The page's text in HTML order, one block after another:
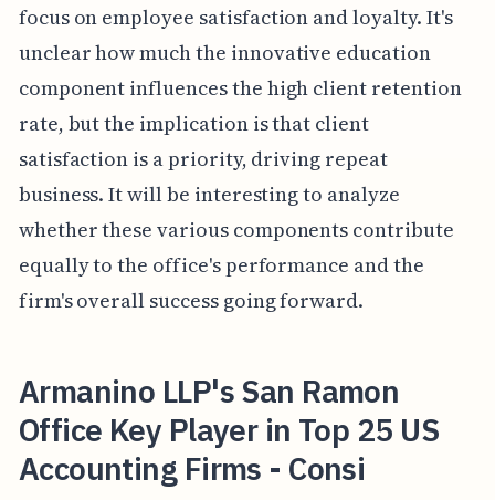
focus on employee satisfaction and loyalty. It's
unclear how much the innovative education
component influences the high client retention
rate, but the implication is that client
satisfaction is a priority, driving repeat
business. It will be interesting to analyze
whether these various components contribute
equally to the office's performance and the
firm's overall success going forward.
Armanino LLP's San Ramon
Office Key Player in Top 25 US
Accounting Firms - Consi